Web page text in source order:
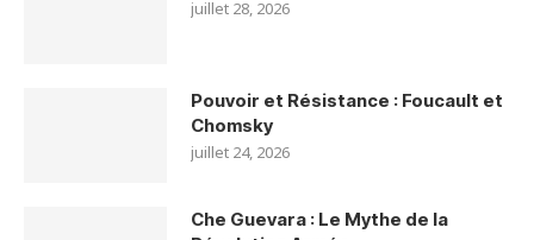
juillet 28, 2026
Pouvoir et Résistance : Foucault et
Chomsky
juillet 24, 2026
Che Guevara : Le Mythe de la